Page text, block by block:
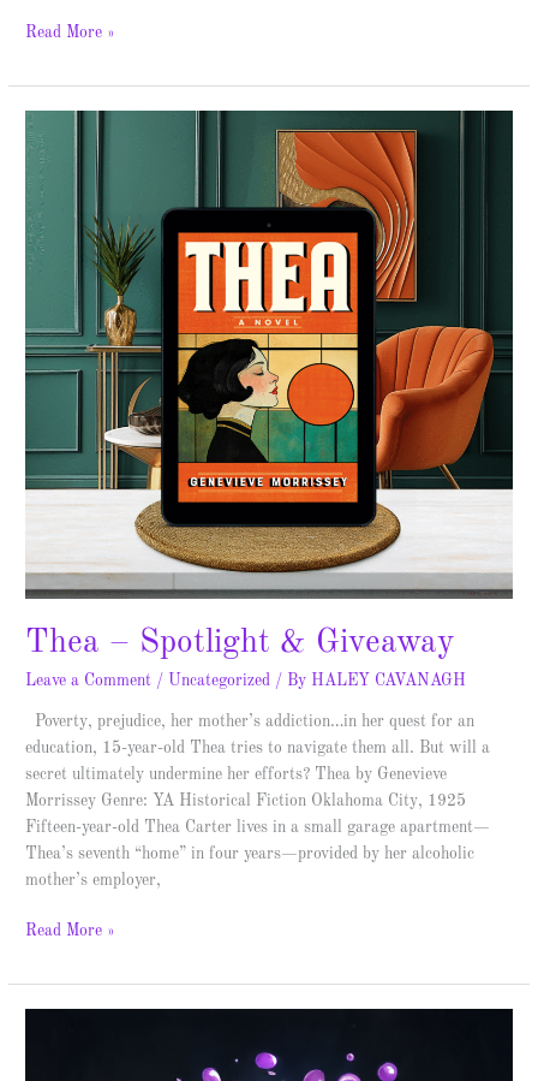
Read More »
Thea – Spotlight & Giveaway
Leave a Comment / Uncategorized / By HALEY CAVANAGH
Poverty, prejudice, her mother’s addiction…in her quest for an
education, 15-year-old Thea tries to navigate them all. But will a
secret ultimately undermine her efforts? Thea by Genevieve
Morrissey Genre: YA Historical Fiction Oklahoma City, 1925
Fifteen-year-old Thea Carter lives in a small garage apartment—
Thea’s seventh “home” in four years—provided by her alcoholic
mother’s employer,
Thea
–
Spotlight
&
Giveaway
Read More »